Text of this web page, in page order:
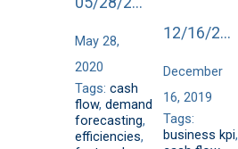
May 28,
2020
Tags: cash
flow, demand
forecasting,
efficiencies,
12/16/2019
December
16, 2019
Tags:
business kpi,